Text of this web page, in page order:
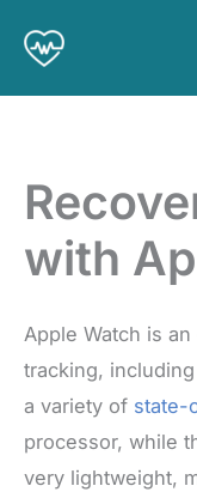
with
Apple Watch is
tracking,
a variety of state-
processor, while
very lightweight,